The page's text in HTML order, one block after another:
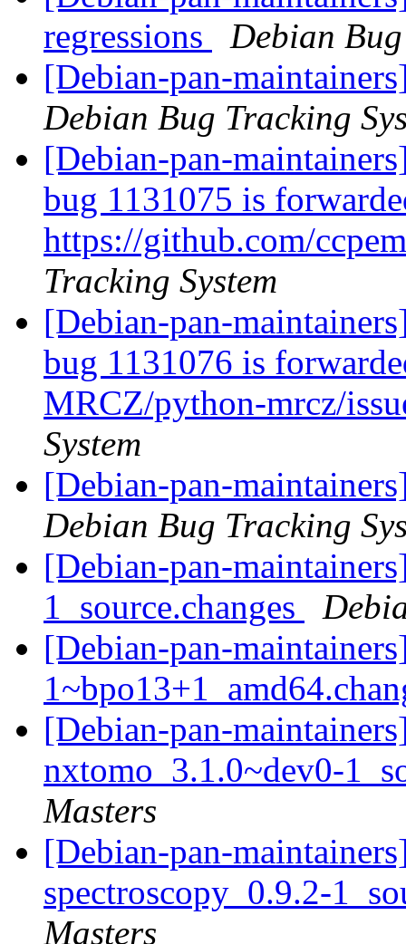
regressions
Debian
[Debian-pan-
Debian Bug Tracking
[Debian-pan-
bug 1131075 is
https://github.com/
Tracking System
[Debian-pan-
bug 1131076 is
MRCZ/python-mrcz/
System
[Debian-pan-
Debian Bug Tracking
[Debian-pan-
1_source.changes
[Debian-pan-
[Debian-pan-
nxtomo_3.1.0~dev0-
Masters
[Debian-pan-
spectroscopy_0.9.2-
Masters